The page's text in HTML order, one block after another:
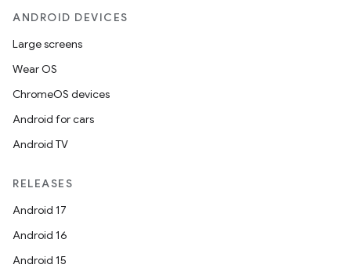
ANDROID DEVICES
Large screens
Wear OS
ChromeOS devices
Android for cars
Android TV
RELEASES
Android 17
Android 16
Android 15